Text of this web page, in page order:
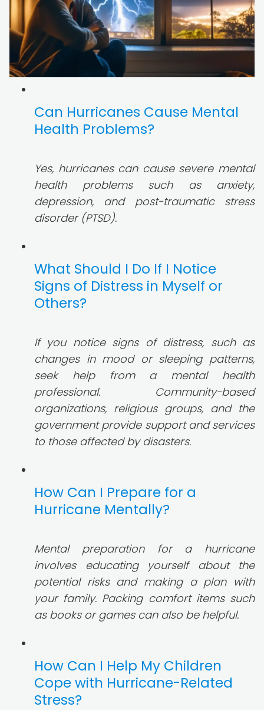
Can Hurricanes Cause Mental
Health Problems?
Yes, hurricanes can cause severe mental
health problems such as anxiety,
depression, and post-traumatic stress
disorder (PTSD).
What Should I Do If I Notice
Signs of Distress in Myself or
Others?
If you notice signs of distress, such as
changes in mood or sleeping patterns,
seek help from a mental health
professional. Community-based
organizations, religious groups, and the
government provide support and services
to those affected by disasters.
How Can I Prepare for a
Hurricane Mentally?
Mental preparation for a hurricane
involves educating yourself about the
potential risks and making a plan with
your family. Packing comfort items such
as books or games can also be helpful.
How Can I Help My Children
Cope with Hurricane-Related
Stress?